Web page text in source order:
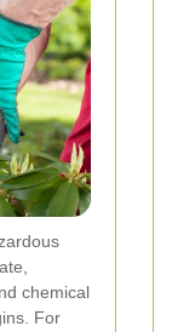
chemical
For